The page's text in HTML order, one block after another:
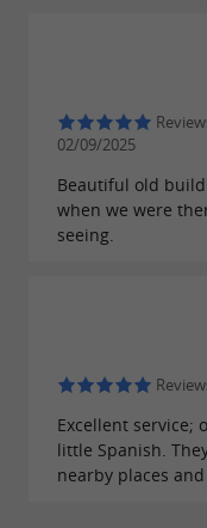
Exceptional
Sunday,
Find the low
in the
Downloads:
horaires-
02/09/2025
Beautiful old
when we were
seeing.
Excellent service;
little Spanish.
nearby places